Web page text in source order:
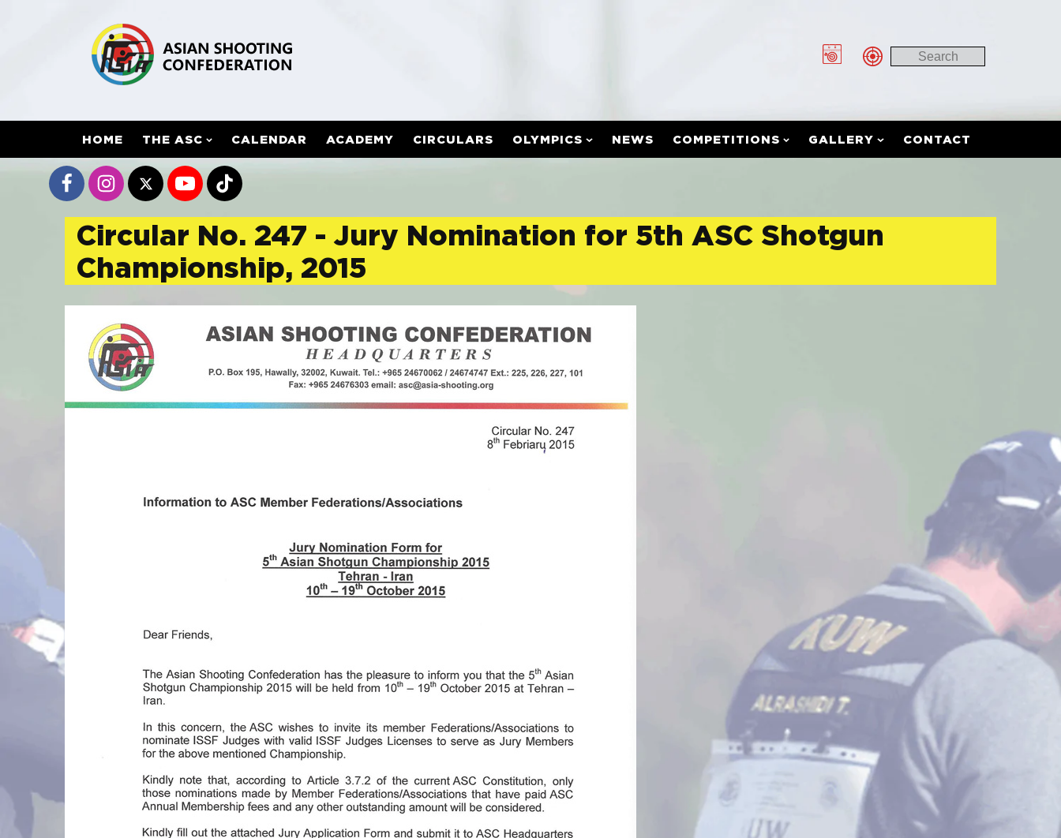
HOME THE ASC CALENDAR ACADEMY CIRCULARS OLYMPICS NEWS COMPETITIONS GALLERY CONTACT
Circular No. 247 - Jury Nomination for 5th ASC Shotgun
Championship, 2015